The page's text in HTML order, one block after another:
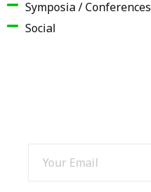
Symposia / Conferences
Social